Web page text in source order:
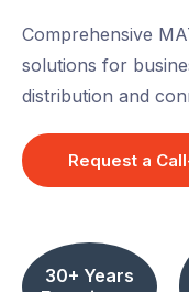
Comprehensive
solutions for
distribution and
Request a
30+ Years